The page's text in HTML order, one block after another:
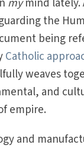
mymind lately.
the
being
Catholic
weaves
and
empire.
and